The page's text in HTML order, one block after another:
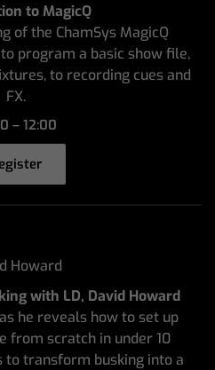
to MagicQ
of the ChamSys MagicQ
program a basic show file,
to recording cues and
FX.
– 12:00
Howard
with LD, David Howard
he reveals how to set up
from scratch in under 10
to transform busking into a